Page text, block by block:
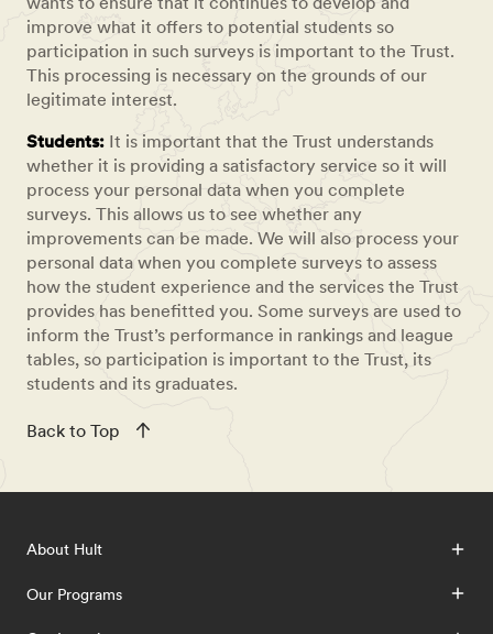
improve what it offers to potential students so
participation in such surveys is important to the Trust.
This processing is necessary on the grounds of our
legitimate interest.
Students: It is important that the Trust understands
whether it is providing a satisfactory service so it will
process your personal data when you complete
surveys. This allows us to see whether any
improvements can be made. We will also process your
personal data when you complete surveys to assess
how the student experience and the services the Trust
provides has benefitted you. Some surveys are used to
inform the Trust’s performance in rankings and league
tables, so participation is important to the Trust, its
students and its graduates.
Back to Top
About Hult
Our Programs